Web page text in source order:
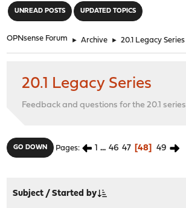
UNREAD POSTS UPDATED TOPICS
OPNsense Forum ► Archive ► 20.1 Legacy Series
20.1 Legacy Series
Feedback and questions for the 20.1 series
GO DOWN Pages 1 ... 46 47 48 49
Subject /Started by